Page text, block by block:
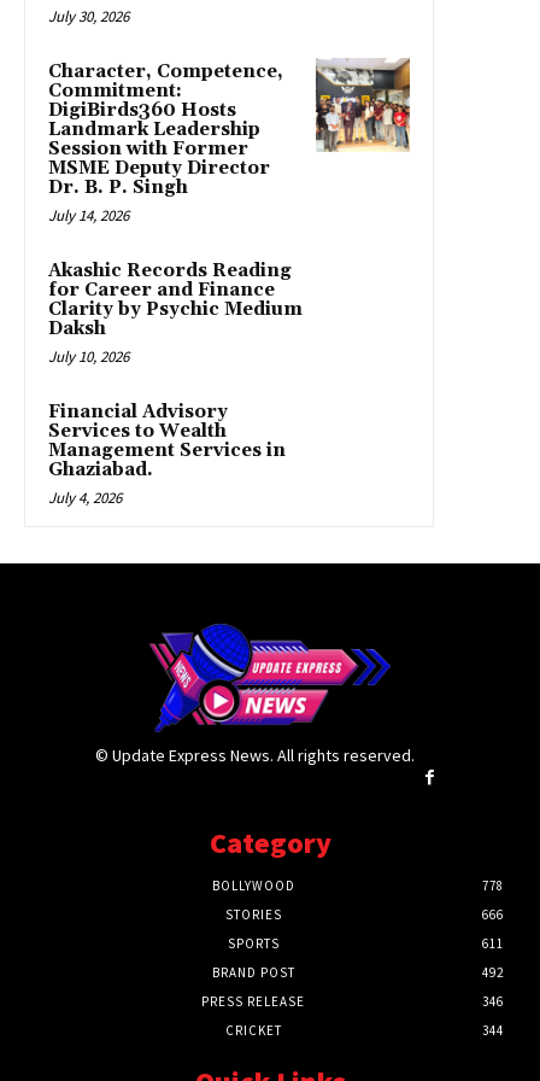
July 30, 2026
Character, Competence,
Commitment:
DigiBirds360 Hosts
Landmark Leadership
Session with Former
MSME Deputy Director
Dr. B. P. Singh
July 14, 2026
Akashic Records Reading
for Career and Finance
Clarity by Psychic Medium
Daksh
July 10, 2026
Financial Advisory
Services to Wealth
Management Services in
Ghaziabad.
July 4, 2026
© Update Express News. All rights reserved.
Category
BOLLYWOOD
778
STORIES
666
SPORTS
611
BRAND POST
492
PRESS RELEASE
346
CRICKET
344